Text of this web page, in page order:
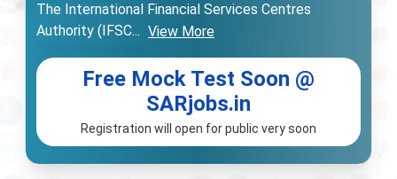
The International Financial Services Centres
Authority (IFSC... View More
Free Mock Test Soon @
SARjobs.in
Registration will open for public very soon